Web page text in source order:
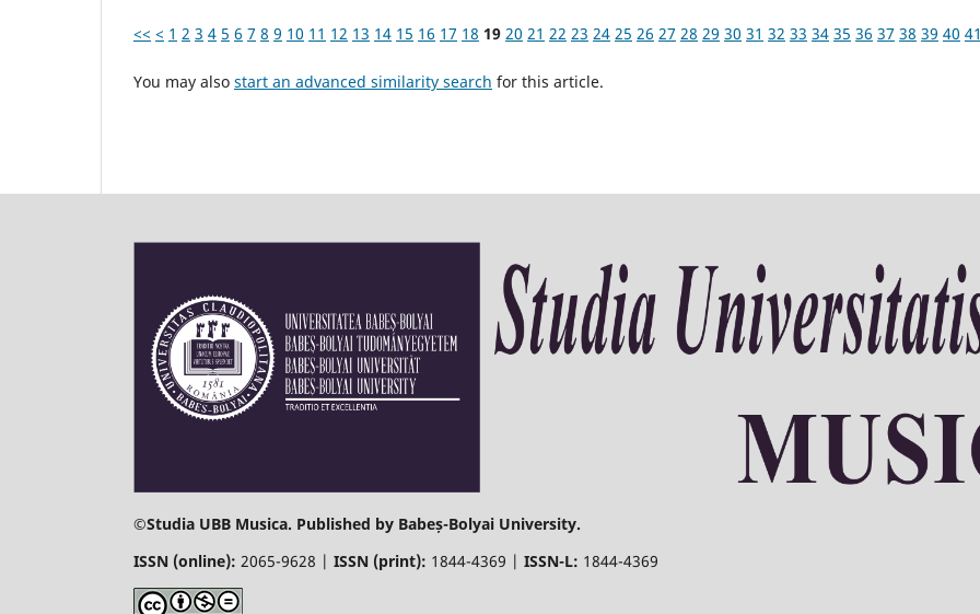
<< < 1 2 3 4 5 6 7 8 9 10 11 12 13 14 15 16 17 18 19 20 21 22 23 24 25 26 27 28 29 30 31 32 33 34 35 36 37 38 39 40 41
You may also start an advanced similarity search for this article.
©Studia UBB Musica. Published by Babeș-Bolyai University.
ISSN (online): 2065-9628 | ISSN (print): 1844-4369 | ISSN-L: 1844-4369